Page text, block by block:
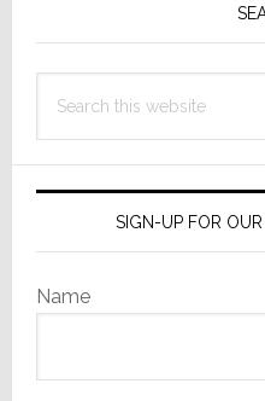
this
SIGN-UP FOR
Name